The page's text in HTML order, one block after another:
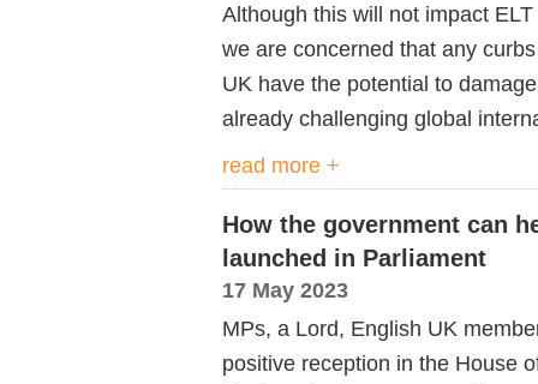
Although this will not impact
we are concerned that any
UK have the potential to
already challenging global
read more +
How the government can
launched in Parliament
17 May 2023
MPs, a Lord, English UK
positive reception in the House